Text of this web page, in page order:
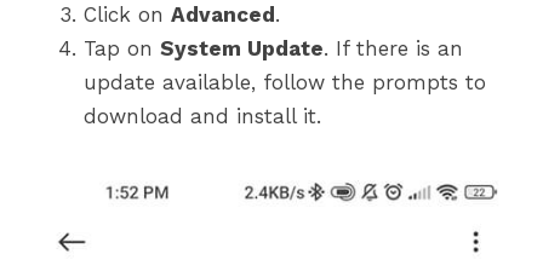
Click on Advanced.
Tap on System Update. If there is an
update available, follow the prompts to
download and install it.